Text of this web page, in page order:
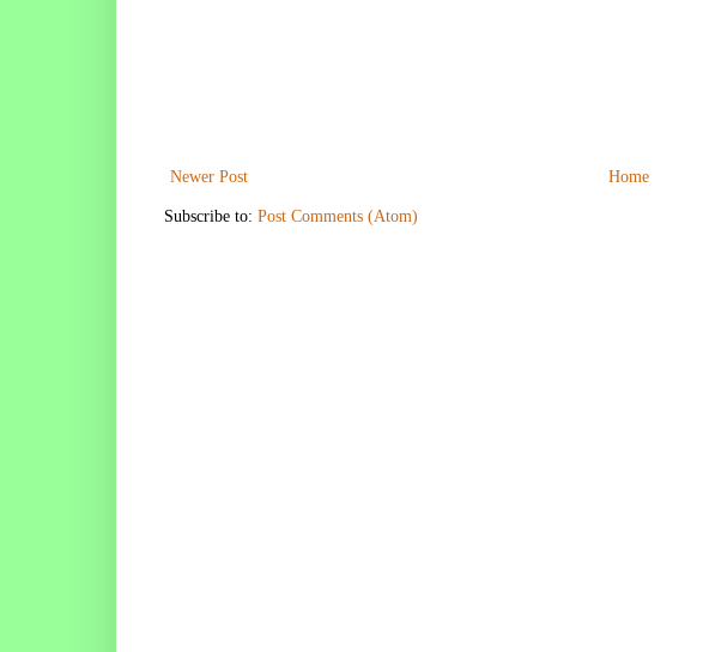
Newer Post Home
Subscribe to: Post Comments (Atom)